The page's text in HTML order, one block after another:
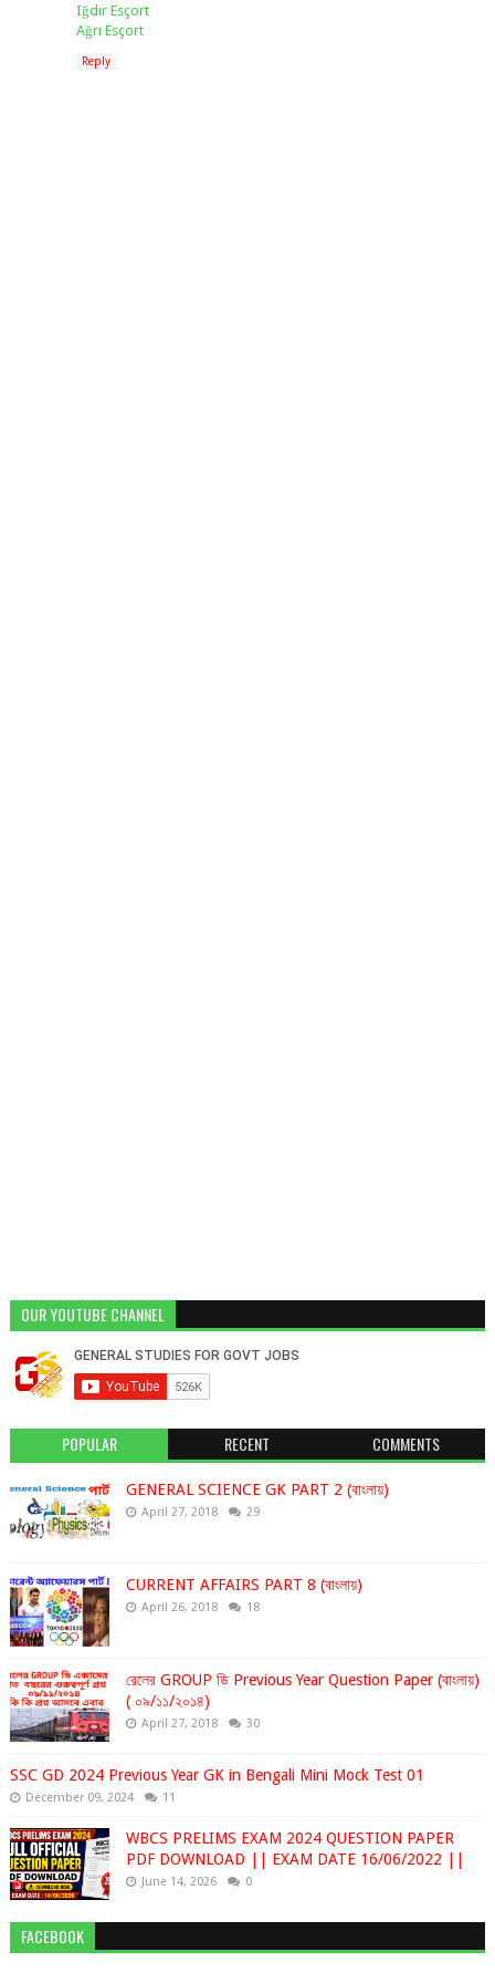
Iğdır Esçort
Ağrı Esçort
Reply
OUR YOUTUBE CHANNEL
POPULAR RECENT COMMENTS
GENERAL SCIENCE GK PART 2 (বাংলায়)
April 27, 2018 29
CURRENT AFFAIRS PART 8 (বাংলায়)
April 26, 2018 18
রেলের GROUP ডি Previous Year Question Paper (বাংলায়)
( ০৯/১১/২০১৪)
April 27, 2018 30
SSC GD 2024 Previous Year GK in Bengali Mini Mock Test 01
December 09, 2024 11
WBCS PRELIMS EXAM 2024 QUESTION PAPER
PDF DOWNLOAD || EXAM DATE 16/06/2022 ||
June 14, 2026 0
FACEBOOK